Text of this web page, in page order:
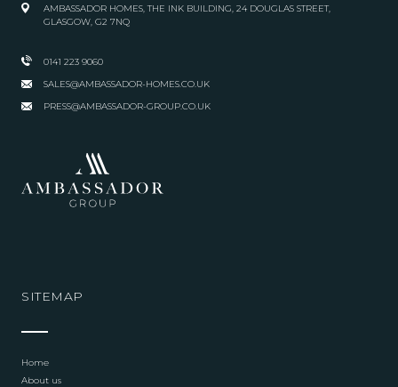
AMBASSADOR HOMES, THE INK BUILDING, 24 DOUGLAS STREET,
GLASGOW, G2 7NQ
0141 223 9060
SALES@AMBASSADOR-HOMES.CO.UK
PRESS@AMBASSADOR-GROUP.CO.UK
SITEMAP
Home
About us